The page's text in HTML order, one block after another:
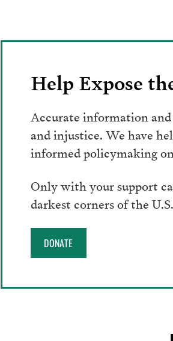
Help Expose
Accurate information
and injustice. We have
informed policymaking
Only with your support
darkest corners of the
DONATE